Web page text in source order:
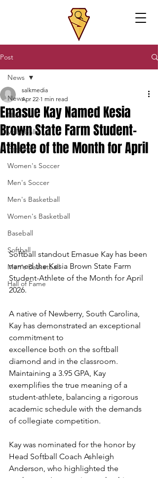
Post
News
News
Volleyball
Featured
Women's Soccer
Men's Soccer
Men's Basketball
Women's Basketball
Baseball
Softball
Men's Basketball
Hall of Fame
News
Emasue Kay Named Kesia
Brown State Farm Student-
Athlete of the Month for April
salkmedia
Apr 22 1 min read
Softball standout Emasue Kay has been
named the Kesia Brown State Farm
Student-Athlete of the Month for April
2026.
A native of Newberry, South Carolina,
Kay has demonstrated an exceptional
commitment to
excellence both on the softball
diamond and in the classroom.
Maintaining a 3.95 GPA, Kay
exemplifies the true meaning of a
student-athlete, balancing a rigorous
academic schedule with the demands
of collegiate competition.
Kay was nominated for the honor by
Head Softball Coach Ashleigh
Anderson, who highlighted the